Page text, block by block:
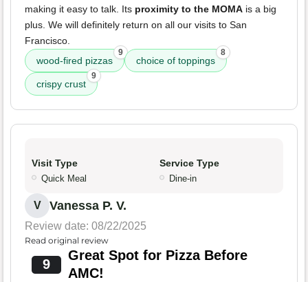
making it easy to talk. Its proximity to the MOMA is a big
plus. We will definitely return on all our visits to San
Francisco.
wood-fired pizzas
9
choice of toppings
8
crispy crust
9
Visit Type
Quick Meal
Service Type
Dine-in
V Vanessa P. V.
Review date: 08/22/2025
Read original review
9
Great Spot for Pizza Before
AMC!